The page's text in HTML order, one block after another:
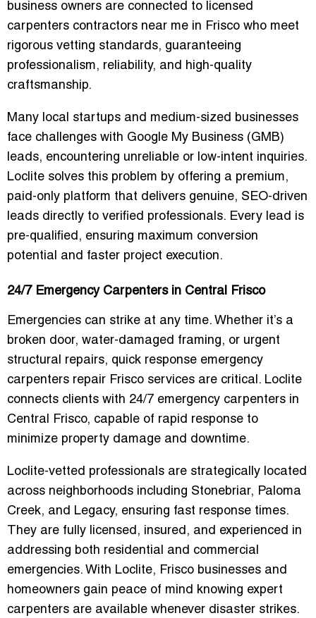
business owners are connected to licensed
carpenters contractors near me in Frisco who meet
rigorous vetting standards, guaranteeing
professionalism, reliability, and high-quality
craftsmanship.
Many local startups and medium-sized businesses
face challenges with Google My Business (GMB)
leads, encountering unreliable or low-intent inquiries.
Loclite solves this problem by offering a premium,
paid-only platform that delivers genuine, SEO-driven
leads directly to verified professionals. Every lead is
pre-qualified, ensuring maximum conversion
potential and faster project execution.
24/7 Emergency Carpenters in Central Frisco
Emergencies can strike at any time. Whether it’s a
broken door, water-damaged framing, or urgent
structural repairs, quick response emergency
carpenters repair Frisco services are critical. Loclite
connects clients with 24/7 emergency carpenters in
Central Frisco, capable of rapid response to
minimize property damage and downtime.
Loclite-vetted professionals are strategically located
across neighborhoods including Stonebriar, Paloma
Creek, and Legacy, ensuring fast response times.
They are fully licensed, insured, and experienced in
addressing both residential and commercial
emergencies. With Loclite, Frisco businesses and
homeowners gain peace of mind knowing expert
carpenters are available whenever disaster strikes.